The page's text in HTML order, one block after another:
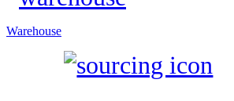
Warehouse